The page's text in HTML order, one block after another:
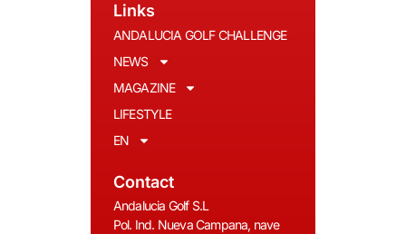
Links
ANDALUCIA GOLF CHALLENGE
NEWS
MAGAZINE
LIFESTYLE
EN
Contact
Andalucia Golf S.L
Pol. Ind. Nueva Campana, nave